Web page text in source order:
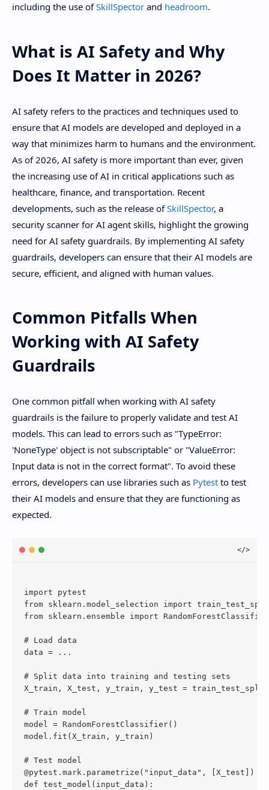
including the use ofSkillSpector and headroom.
What is AI Safety and Why
Does It Matter in 2026?
AI safety refers to the practices and techniques used to
ensure that AI models are developed and deployed in a
way that minimizes harm to humans and the environment.
As of 2026, AI safety is more important than ever, given
the increasing use of AI in critical applications such as
healthcare, finance, and transportation. Recent
developments, such as the release ofSkillSpector, a
security scanner for AI agent skills, highlight the growing
need for AI safety guardrails. By implementing AI safety
guardrails, developers can ensure that their AI models are
secure, efficient, and aligned with human values.
Common Pitfalls When
Working with AI Safety
Guardrails
One common pitfall when working with AI safety
guardrails is the failure to properly validate and test AI
models. This can lead to errors such as "TypeError:
'NoneType' object is not subscriptable" or "ValueError:
Input data is not in the correct format". To avoid these
errors, developers can use libraries such as Pytest to test
their AI models and ensure that they are functioning as
expected.
import pytest
from sklearn.model_selection import
from sklearn.ensemble import RandomForestClassifier
# Load data
data = ...
# Split data into training and testing sets
X_train, X_test, y_train, y_test =
# Train model
model = RandomForestClassifier()
model.fit(X_train, y_train)
# Test model
@pytest.mark.parametrize("input_data", [X_test])
def test_model(input_data):